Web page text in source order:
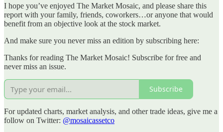
I hope you’ve enjoyed The Market Mosaic, and please share this
report with your family, friends, coworkers…or anyone that would
benefit from an objective look at the stock market.
And make sure you never miss an edition by subscribing here:
Thanks for reading The Market Mosaic! Subscribe for free and
never miss an issue.
Subscribe
For updated charts, market analysis, and other trade ideas, give me a
follow on Twitter: @mosaicassetco